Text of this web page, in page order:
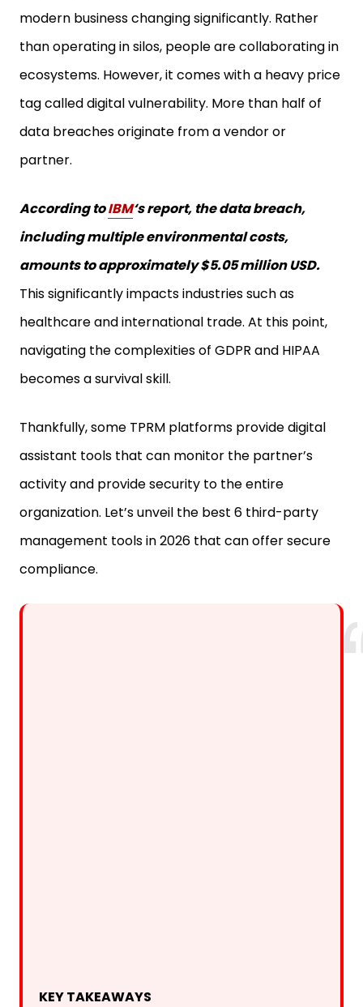
modern business changing significantly. Rather
than operating in silos, people are collaborating in
ecosystems. However, it comes with a heavy price
tag called digital vulnerability. More than half of
data breaches originate from a vendor or
partner.
According toIBM‘s report, the data breach,
including multiple environmental costs,
amounts to approximately $5.05 million USD.
This significantly impacts industries such as
healthcare and international trade. At this point,
navigating the complexities of GDPR and HIPAA
becomes a survival skill.
Thankfully, some TPRM platforms provide digital
assistant tools that can monitor the partner’s
activity and provide security to the entire
organization. Let’s unveil the best 6 third-party
management tools in 2026 that can offer secure
compliance.
KEY TAKEAWAYS